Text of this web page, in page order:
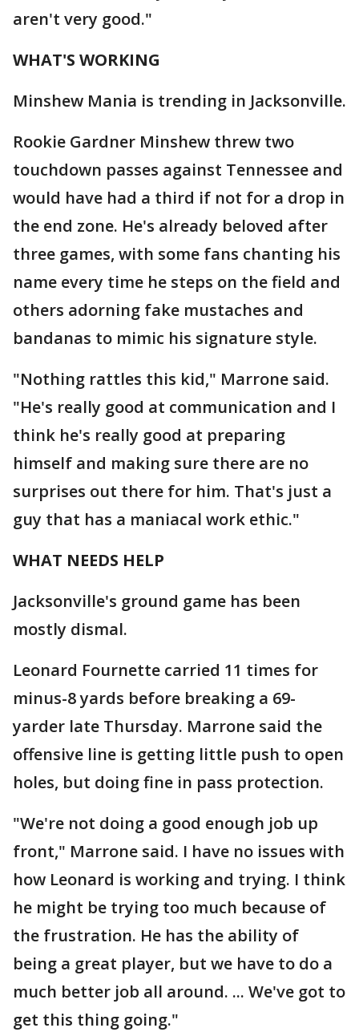
aren't very good."
WHAT'S WORKING
Minshew Mania is trending in Jacksonville.
Rookie Gardner Minshew threw two
touchdown passes against Tennessee and
would have had a third if not for a drop in
the end zone. He's already beloved after
three games, with some fans chanting his
name every time he steps on the field and
others adorning fake mustaches and
bandanas to mimic his signature style.
"Nothing rattles this kid," Marrone said.
"He's really good at communication and I
think he's really good at preparing
himself and making sure there are no
surprises out there for him. That's just a
guy that has a maniacal work ethic."
WHAT NEEDS HELP
Jacksonville's ground game has been
mostly dismal.
Leonard Fournette carried 11 times for
minus-8 yards before breaking a 69-
yarder late Thursday. Marrone said the
offensive line is getting little push to open
holes, but doing fine in pass protection.
"We're not doing a good enough job up
front," Marrone said. I have no issues with
how Leonard is working and trying. I think
he might be trying too much because of
the frustration. He has the ability of
being a great player, but we have to do a
much better job all around. ... We've got to
get this thing going."